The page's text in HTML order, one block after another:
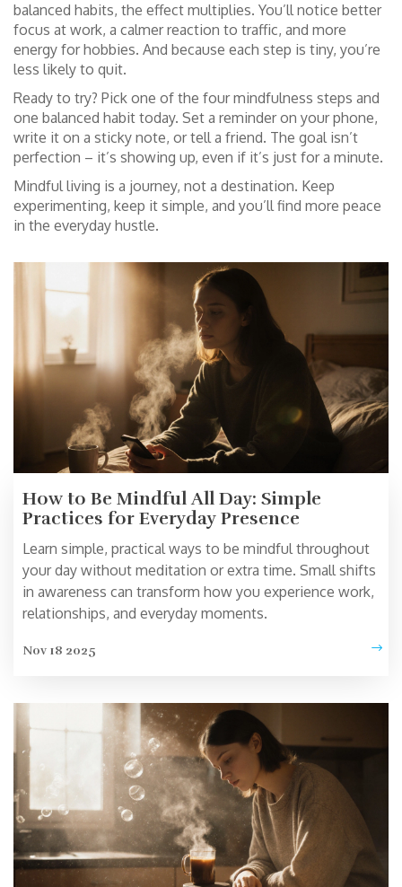
balanced habits, the effect multiplies. You’ll notice better
focus at work, a calmer reaction to traffic, and more
energy for hobbies. And because each step is tiny, you’re
less likely to quit.
Ready to try? Pick one of the four mindfulness steps and
one balanced habit today. Set a reminder on your phone,
write it on a sticky note, or tell a friend. The goal isn’t
perfection – it’s showing up, even if it’s just for a minute.
Mindful living is a journey, not a destination. Keep
experimenting, keep it simple, and you’ll find more peace
in the everyday hustle.
How to Be Mindful All Day: Simple
Practices for Everyday Presence
Learn simple, practical ways to be mindful throughout
your day without meditation or extra time. Small shifts
in awareness can transform how you experience work,
relationships, and everyday moments.
Nov 18 2025